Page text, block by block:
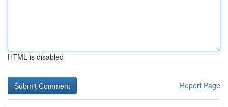
HTML is disabled
Report Page